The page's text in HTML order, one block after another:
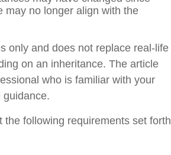
may no longer align with the
only and does not replace real-life
on an inheritance. The article
who is familiar with your
guidance.
following requirements set forth